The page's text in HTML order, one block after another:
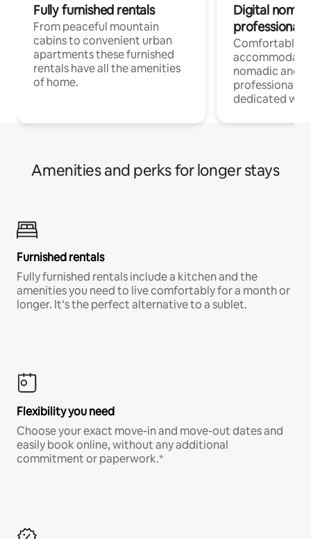
Fully furnished rentals
From peaceful mountain
cabins to convenient urban
apartments these furnished
rentals have all the amenities
of home.
Digital
professionals
Comfortable
nomadic and
professionals
dedicated
Amenities and perks for longer stays
Furnished rentals
Fully furnished rentals include a kitchen and the
amenities you need to live comfortably for a month or
longer. It’s the perfect alternative to a sublet.
Flexibility you need
Choose your exact move-in and move-out dates and
easily book online, without any additional
commitment or paperwork.*